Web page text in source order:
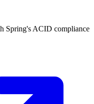
Spring's ACID compliance